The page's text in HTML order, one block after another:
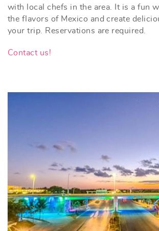
with local chefs in the area. It is a fun
the flavors of Mexico and create
your trip. Reservations are required.
Contact us!